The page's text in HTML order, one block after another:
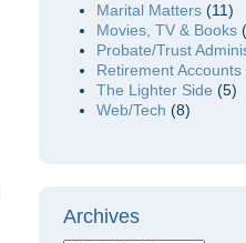
Marital Matters (11)
Movies, TV & Books
Probate/Trust
Retirement Accounts
The Lighter Side (5)
Web/Tech (8)
Archives